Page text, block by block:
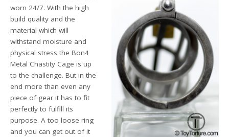
worn 24/7. With the high
build quality and the
material which will
withstand moisture and
physical stress the Bon4
Metal Chastity Cage is up
to the challenge. But in the
end more than even any
piece of gear it has to fit
perfectly to fulfill its
purpose. A too loose ring
and you can get out of it